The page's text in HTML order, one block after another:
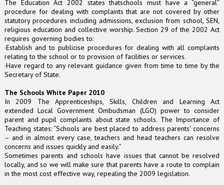
The Education Act 2002 states thatschools must have a “general”
procedure for dealing with complaints that are not covered by other
statutory procedures including admissions, exclusion from school, SEN,
religious education and collective worship. Section 29 of the 2002 Act
requires governing bodies to:
·Establish and to publicise procedures for dealing with all complaints
relating to the school or to provision of facilities or services.
·Have regard to any relevant guidance given from time to time by the
Secretary of State.
The Schools White Paper 2010
In 2009 The Apprenticeships, Skills, Children and Learning Act
extended Local Government Ombudsman (LGO) power to consider
parent and pupil complaints about state schools. The Importance of
Teaching states: “Schools are best placed to address parents' concerns
– and in almost every case, teachers and head teachers can resolve
concerns and issues quickly and easily."
Sometimes parents and schools have issues that cannot be resolved
locally, and so we will make sure that parents have a route to complain
in the most cost effective way, repealing the 2009 legislation.